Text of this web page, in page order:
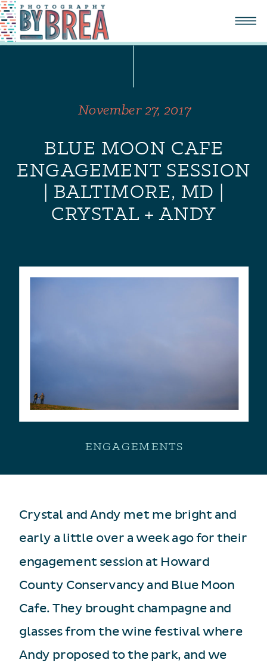
BLUE MOON CAFE
ENGAGEMENT SESSION
| BALTIMORE, MD |
CRYSTAL + ANDY
November 27, 2017
ENGAGEMENTS
Crystal and Andy met me bright and
early a little over a week ago for their
engagement session at Howard
County Conservancy and Blue Moon
Cafe. They brought champagne and
glasses from the wine festival where
Andy proposed to the park, and we